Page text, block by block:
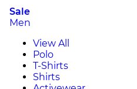
Sale
Men
View All
Polo
T-Shirts
Shirts